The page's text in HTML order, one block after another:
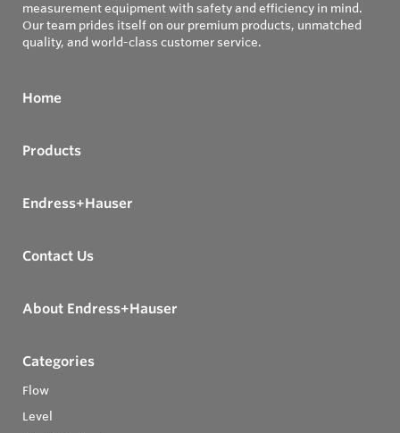
measurement equipment with safety and efficiency in mind.
Our team prides itself on our premium products, unmatched
quality, and world-class customer service.
Home
Products
Endress+Hauser
Contact Us
About Endress+Hauser
Categories
Flow
Level